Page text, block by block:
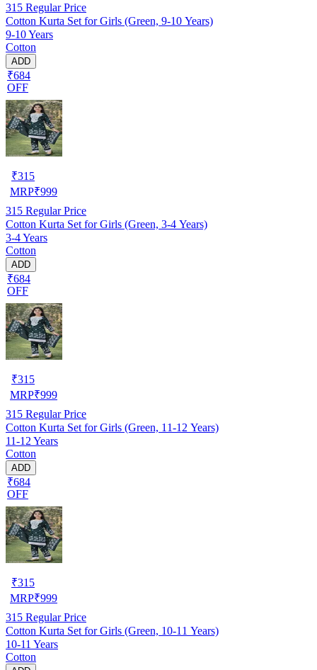
315 Regular Price
Cotton Kurta Set for Girls (Green, 9-10 Years)
9-10 Years
Cotton
ADD
₹684
OFF
₹315
MRP₹999
315 Regular Price
Cotton Kurta Set for Girls (Green, 3-4 Years)
3-4 Years
Cotton
ADD
₹684
OFF
₹315
MRP₹999
315 Regular Price
Cotton Kurta Set for Girls (Green, 11-12 Years)
11-12 Years
Cotton
ADD
₹684
OFF
₹315
MRP₹999
315 Regular Price
Cotton Kurta Set for Girls (Green, 10-11 Years)
10-11 Years
Cotton